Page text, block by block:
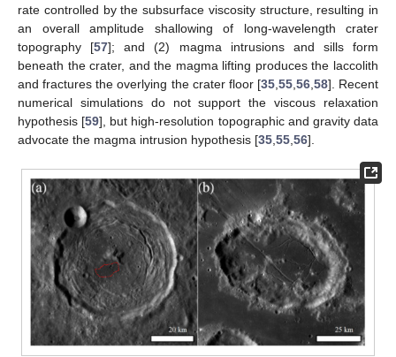
rate controlled by the subsurface viscosity structure, resulting in
an overall amplitude shallowing of long-wavelength crater
topography [57]; and (2) magma intrusions and sills form
beneath the crater, and the magma lifting produces the laccolith
and fractures the overlying the crater floor [35, 55, 56, 58]. Recent
numerical simulations do not support the viscous relaxation
hypothesis [59], but high-resolution topographic and gravity data
advocate the magma intrusion hypothesis [35 55 56].